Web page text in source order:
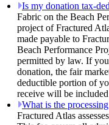
Is my donation tax-
Fabric on the Beach
project of Fractured
made payable to
Beach Performance
permitted by law. If
donation, the fair
deductible portion of
receive will be
What is the
Fractured Atlas